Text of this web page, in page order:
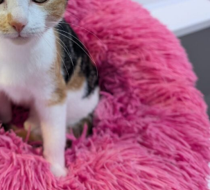
if we believe it is in the best
that previous medical
not be covered by insurance.
for the on-going medical
has been adopted.
of applications we receive daily,
only be able to contact the